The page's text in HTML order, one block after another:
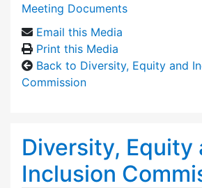
Meeting Documents
Email this Media
Print this Media
Back to Diversity, Equity and
Commission
Diversity, Equity
Inclusion